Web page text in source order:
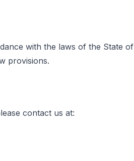
with the laws of the State of
provisions.
contact us at: